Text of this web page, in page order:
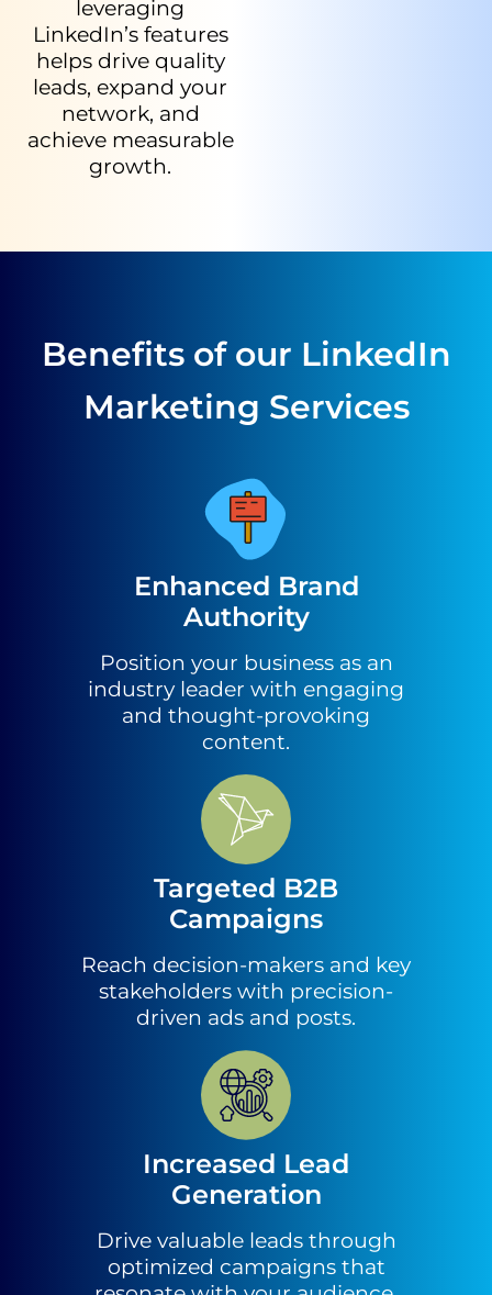
leveraging
LinkedIn’s features
helps drive quality
leads, expand your
network, and
achieve measurable
growth.
Benefits of our LinkedIn
Marketing Services
Enhanced Brand
Authority
Position your business as an
industry leader with engaging
and thought-provoking
content.
Targeted B2B
Campaigns
Reach decision-makers and key
stakeholders with precision-
driven ads and posts.
Increased Lead
Generation
Drive valuable leads through
optimized campaigns that